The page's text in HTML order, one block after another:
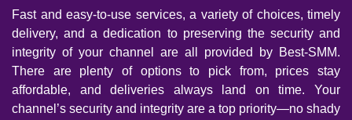
Fast and easy-to-use services, a variety of choices, timely
delivery, and a dedication to preserving the security and
integrity of your channel are all provided by Best-SMM.
There are plenty of options to pick from, prices stay
affordable, and deliveries always land on time. Your
channel’s security and integrity are a top priority—no shady